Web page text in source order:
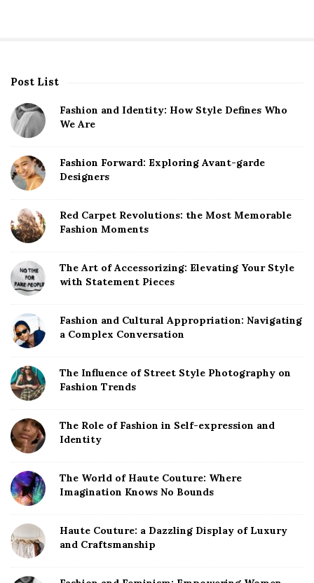
S
t
S
i
e
b
r
Post List
Fashion and Identity: How Style Defines Who
We Are
Fashion Forward: Exploring Avant-garde
Designers
Red Carpet Revolutions: the Most Memorable
Fashion Moments
The Art of Accessorizing: Elevating Your Style
with Statement Pieces
Fashion and Cultural Appropriation: Navigating
a Complex Conversation
The Influence of Street Style Photography on
Fashion Trends
The Role of Fashion in Self-expression and
Identity
The World of Haute Couture: Where
Imagination Knows No Bounds
Haute Couture: a Dazzling Display of Luxury
and Craftsmanship